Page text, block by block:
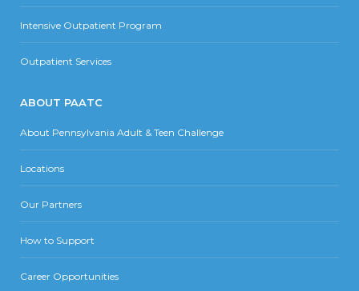
Intensive Outpatient Program
Outpatient Services
ABOUT PAATC
About Pennsylvania Adult & Teen Challenge
Locations
Our Partners
How to Support
Career Opportunities